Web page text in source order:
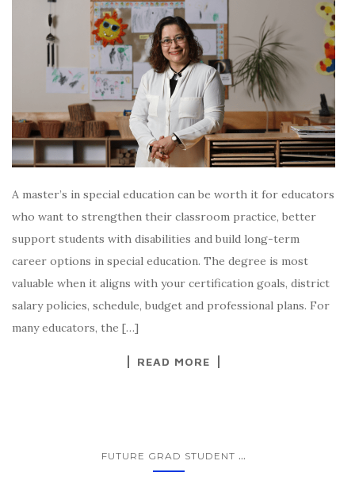
A master’s in special education can be worth it for educators
who want to strengthen their classroom practice, better
support students with disabilities and build long-term
career options in special education. The degree is most
valuable when it aligns with your certification goals, district
salary policies, schedule, budget and professional plans. For
many educators, the […]
READ MORE
FUTURE GRAD STUDENT ...